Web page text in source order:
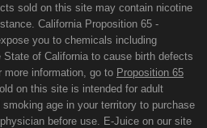
sold on this site may contain nicotine
California Proposition 65 -
you to chemicals including
of California to cause birth defects
more information, go to Proposition 65
on this site is intended for adult
age in your territory to purchase
before use. E-Juice on our site